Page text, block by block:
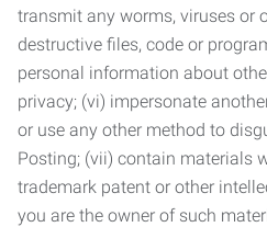
transmit any worms, viruses or
destructive files, code or
personal information about
privacy; (vi) impersonate
or use any other method to
Posting; (vii) contain materials
trademark patent or other
you are the owner of such